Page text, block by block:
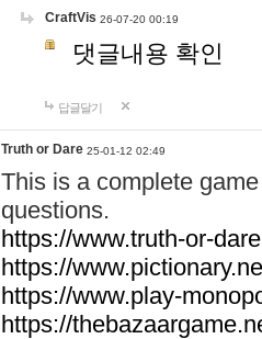
CraftVis 26-07-20 00:19
댓글내용 확인
답글달기
Truth or Dare 25-01-12 02:49
This is a complete
questions.
https://www.truth-or-
https://
https://www.play-
https://